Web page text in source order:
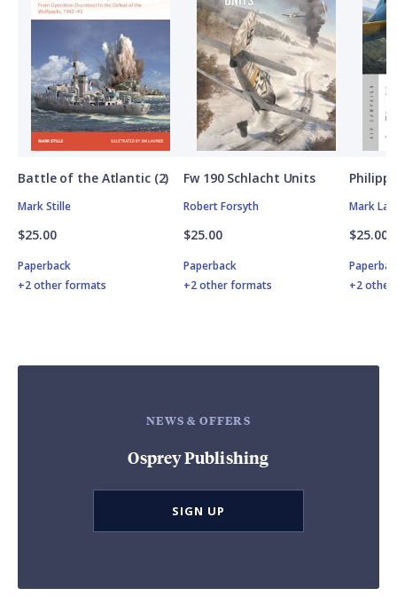
Battle of the Atlantic (2)
Mark Stille
$25.00
Paperback
+2 other formats
Fw 190 Schlacht Units
Robert Forsyth
$25.00
Paperback
+2 other formats
Mark
$25.00
+2
NEWS & OFFERS
Osprey Publishing
SIGN UP